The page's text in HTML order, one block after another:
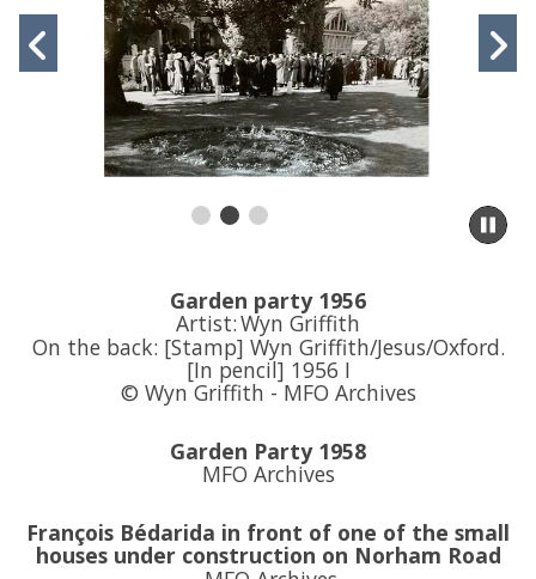
slideshow
movement
controls
Previous
slide
Garden party 1956
Artist:Wyn Griffith
On the back: [Stamp] Wyn Griffith/Jesus/Oxford.
[In pencil] 1956 I
© Wyn Griffith - MFO Archives
Garden Party 1958
MFO Archives
François Bédarida in front of one of the small
houses under construction on Norham Road